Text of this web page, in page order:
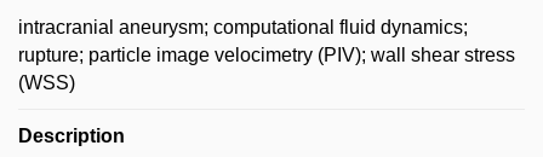
intracranial aneurysm; computational fluid dynamics;
rupture; particle image velocimetry (PIV); wall shear stress
(WSS)
Description